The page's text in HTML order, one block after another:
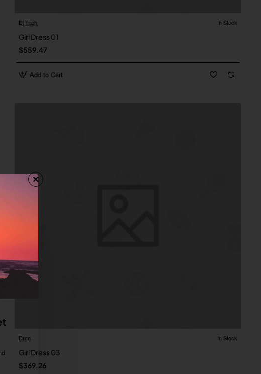
Dj Tech In Stock
Girl Dress 01
$559.47
Add to Cart
Drop In Stock
Girl Dress 03
$369.26